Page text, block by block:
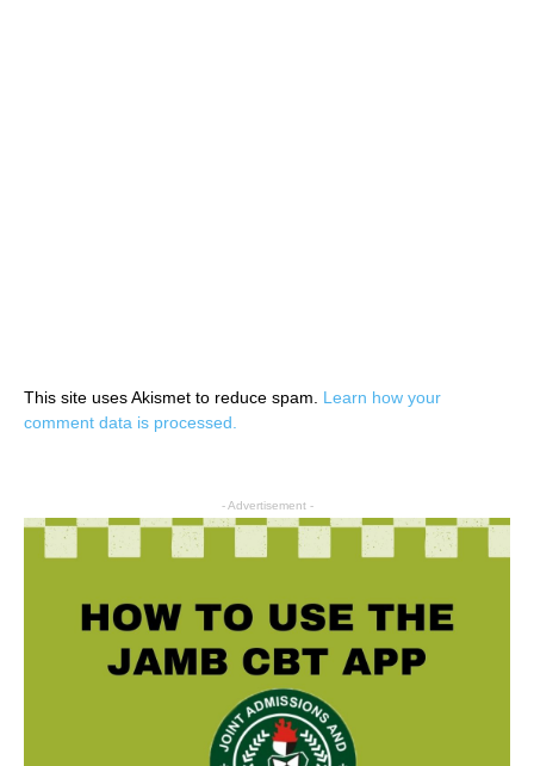
This site uses Akismet to reduce spam. Learn how your
comment data is processed.
- Advertisement -